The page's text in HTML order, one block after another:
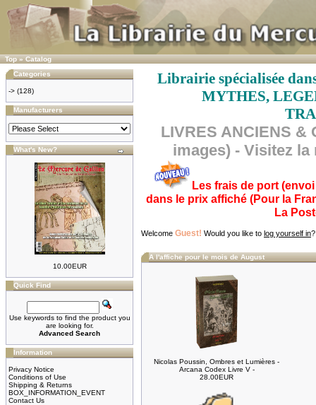
Top»Catalog
Categories
-> (128)
Manufacturers
What's New?
10.00EUR
Quick Find
Use keywords to find the product you
are looking for.
Advanced Search
Information
Privacy Notice
Conditions of Use
Shipping & Returns
BOX_INFORMATION_EVENT
Contact Us
Librairie spécialisée
MYTHES,
LIVRES ANCIENS &
images) - Visitez
Les frais de port
dans le prix affiché (Pour la
La
Welcome Guest! Would you like to log yourself in
A l'affiche pour le mois de August
Nicolas Poussin, Ombres et Lumières -
Arcana Codex Livre V -
28.00EUR